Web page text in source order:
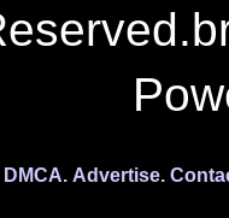
DMCA. Advertise.